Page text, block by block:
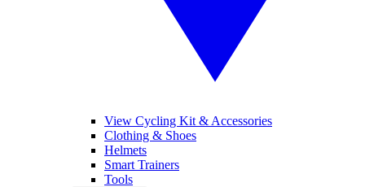
View Cycling Kit & Accessories
Clothing & Shoes
Helmets
Smart Trainers
Tools